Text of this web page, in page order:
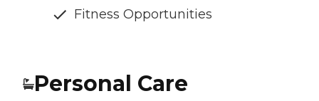
Fitness Opportunities
Personal Care